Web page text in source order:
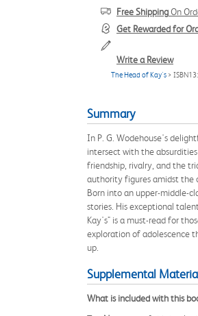
Free ShippingOn
Get Rewarded for
Write a Review
The Head of Kay's >
Summary
In P. G. Wodehouse's
intersect with the
friendship, rivalry, and the
authority figures amidst the
Born into an upper-middle-
stories. His exceptional
Kay's" is a must-read for
exploration of adolescence
up.
Supplemental
What is included with this